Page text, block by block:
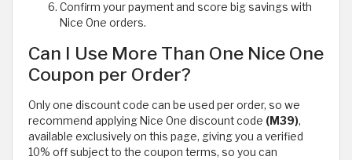
Confirm your payment and score big savings with
Nice One orders.
Can I Use More Than One Nice One
Coupon per Order?
Only one discount code can be used per order, so we
recommend applying Nice One discount code (M39),
available exclusively on this page, giving you a verified
10% off subject to the coupon terms, so you can